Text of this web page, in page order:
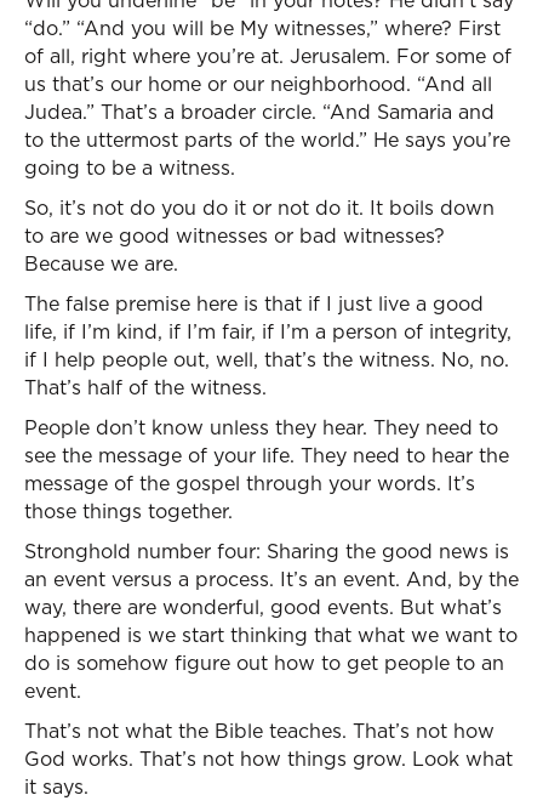
“do.” “And you will be My witnesses,” where? First
of all, right where you’re at. Jerusalem. For some of
us that’s our home or our neighborhood. “And all
Judea.” That’s a broader circle. “And Samaria and
to the uttermost parts of the world.” He says you’re
going to be a witness.
So, it’s not do you do it or not do it. It boils down
to are we good witnesses or bad witnesses?
Because we are.
The false premise here is that if I just live a good
life, if I’m kind, if I’m fair, if I’m a person of integrity,
if I help people out, well, that’s the witness. No, no.
That’s half of the witness.
People don’t know unless they hear. They need to
see the message of your life. They need to hear the
message of the gospel through your words. It’s
those things together.
Stronghold number four: Sharing the good news is
an event versus a process. It’s an event. And, by the
way, there are wonderful, good events. But what’s
happened is we start thinking that what we want to
do is somehow figure out how to get people to an
event.
That’s not what the Bible teaches. That’s not how
God works. That’s not how things grow. Look what
it says.